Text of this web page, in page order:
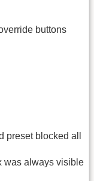
buttons
preset blocked all
was always visible